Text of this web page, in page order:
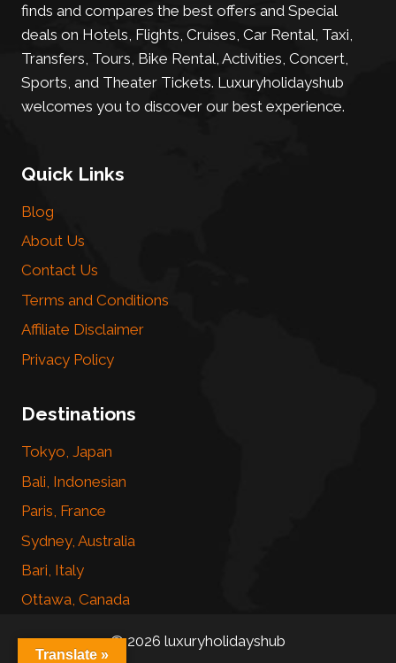
finds and compares the best offers and Special
deals on Hotels, Flights, Cruises, Car Rental, Taxi,
Transfers, Tours, Bike Rental, Activities, Concert,
Sports, and Theater Tickets. Luxuryholidayshub
welcomes you to discover our best experience.
Quick Links
Blog
About Us
Contact Us
Terms and Conditions
Affiliate Disclaimer
Privacy Policy
Destinations
Tokyo, Japan
Bali, Indonesian
Paris, France
Sydney, Australia
Bari, Italy
Ottawa, Canada
© 2026 luxuryholidayshub
Translate »